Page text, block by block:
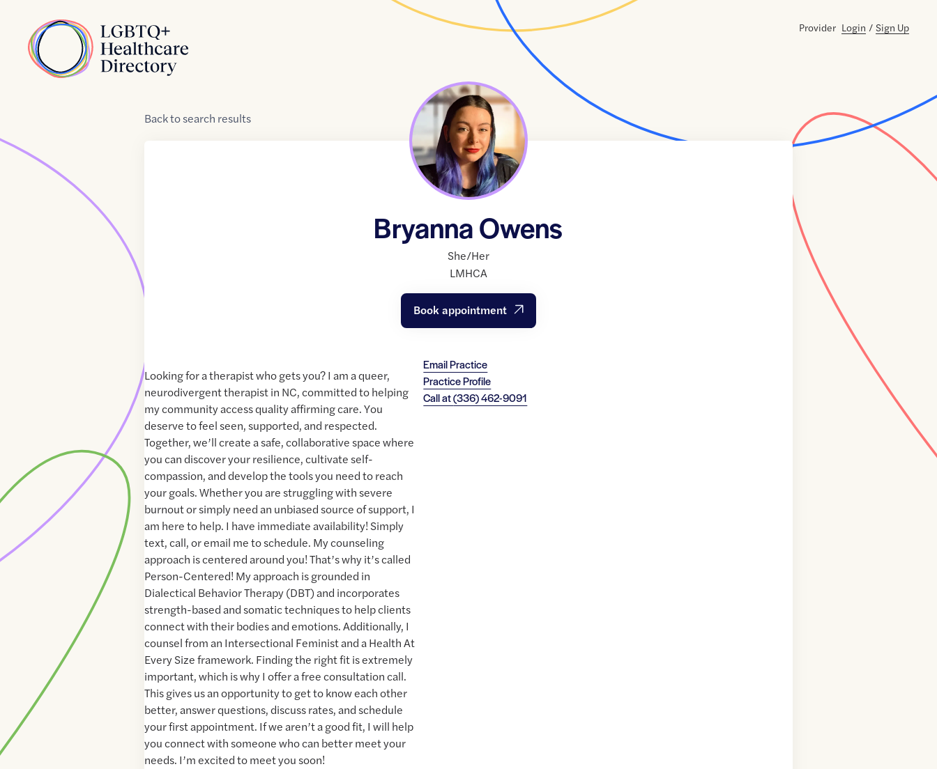
Home
Provider Login / Sign Up
Backtosearch results
Bryanna Owens
She/Her
LMHCA
Book appointment
Email Practice
Practice Profile
Call at(336) 462-9091
Looking for a therapist who gets you? I am a queer,
neurodivergent therapist in NC, committed to helping
my community access quality affirming care. You
deserve to feel seen, supported, and respected.
Together, we’ll create a safe, collaborative space where
you can discover your resilience, cultivate self-
compassion, and develop the tools you need to reach
your goals. Whether you are struggling with severe
burnout or simply need an unbiased source of support, I
am here to help. I have immediate availability! Simply
text, call, or email me to schedule. My counseling
approach is centered around you! That’s why it’s called
Person-Centered! My approach is grounded in
Dialectical Behavior Therapy (DBT) and incorporates
strength-based and somatic techniques to help clients
connect with their bodies and emotions. Additionally, I
counsel from an Intersectional Feminist and a Health At
Every Size framework. Finding the right fit is extremely
important, which is why I offer a free consultation call.
This gives us an opportunity to get to know each other
better, answer questions, discuss rates, and schedule
your first appointment. If we aren’t a good fit, I will help
you connect with someone who can better meet your
needs. I’m excited to meet you soon!